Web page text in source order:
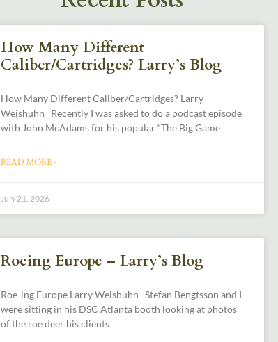
How Many Different
Caliber/Cartridges? Larry’s Blog
How Many Different Caliber/Cartridges? Larry
Weishuhn Recently I was asked to do a podcast episode
with John McAdams for his popular “The Big Game
READ MORE »
July 21, 2026
Roeing Europe – Larry’s Blog
Roe-ing Europe Larry Weishuhn Stefan Bengtsson and I
were sitting in his DSC Atlanta booth looking at photos
of the roe deer his clients